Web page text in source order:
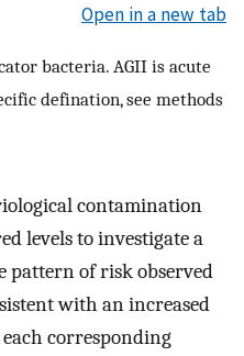
Open in a new tab
bacteria. AGII is acute
defination, see methods
contamination
levels to investigate a
pattern of risk observed
with an increased
corresponding